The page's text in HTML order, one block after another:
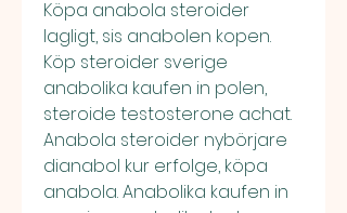
Köpa anabola steroider
lagligt, sis anabolen kopen.
Köp steroider sverige
anabolika kaufen in polen,
steroide testosterone achat.
Anabola steroider nybörjare
dianabol kur erfolge, köpa
anabola. Anabolika kaufen in